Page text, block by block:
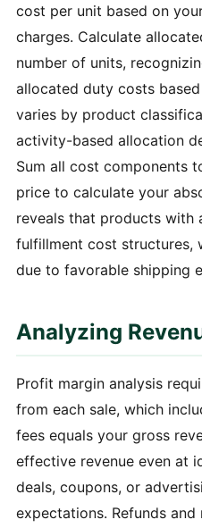
cost per unit based on
charges. Calculate
number of units,
allocated duty costs
varies by product
activity-based allocation
Sum all cost components
price to calculate your
reveals that products with
fulfillment cost structures,
due to favorable shipping
Analyzing
Profit margin analysis
from each sale, which
fees equals your gross
effective revenue even at
deals, coupons, or
expectations. Refunds